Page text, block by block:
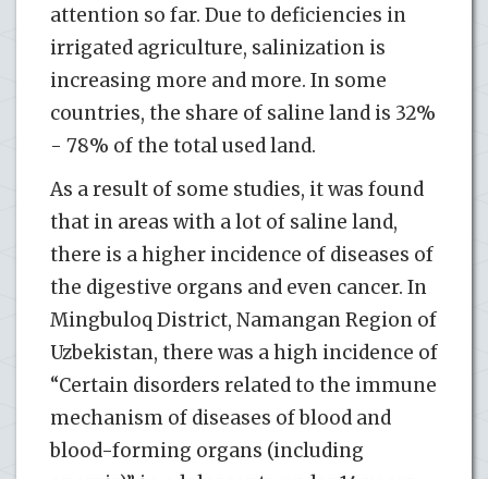
attention so far. Due to deficiencies in
irrigated agriculture, salinization is
increasing more and more. In some
countries, the share of saline land is 32%
- 78% of the total used land.
As a result of some studies, it was found
that in areas with a lot of saline land,
there is a higher incidence of diseases of
the digestive organs and even cancer. In
Mingbuloq District, Namangan Region of
Uzbekistan, there was a high incidence of
“Certain disorders related to the immune
mechanism of diseases of blood and
blood-forming organs (including